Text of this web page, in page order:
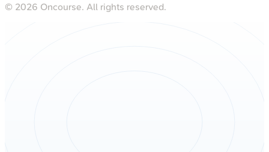
© 2026 Oncourse. All rights reserved.